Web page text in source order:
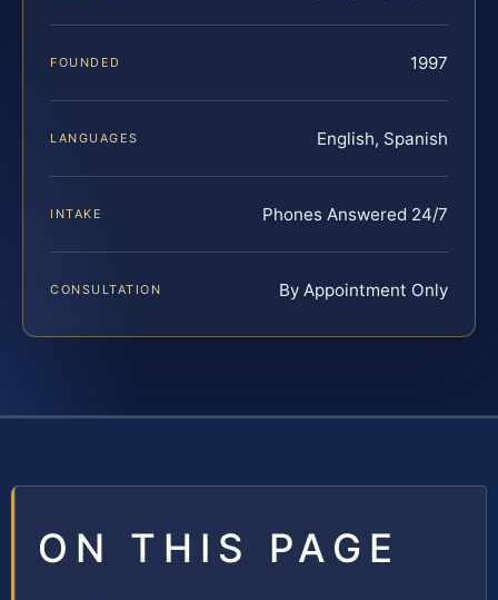
FOUNDED 1997
LANGUAGES English, Spanish
INTAKE Phones Answered 24/7
CONSULTATION By Appointment Only
ON THIS PAGE